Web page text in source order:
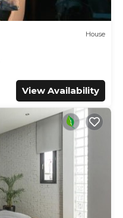
House
View Availability